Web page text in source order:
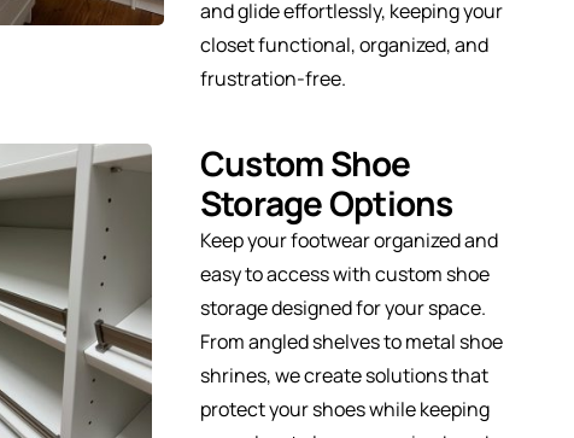
and glide effortlessly, keeping your
closet functional, organized, and
frustration-free.
Custom Shoe
Storage Options
Keep your footwear organized and
easy to access with custom shoe
storage designed for your space.
From angled shelves to metal shoe
shrines, we create solutions that
protect your shoes while keeping